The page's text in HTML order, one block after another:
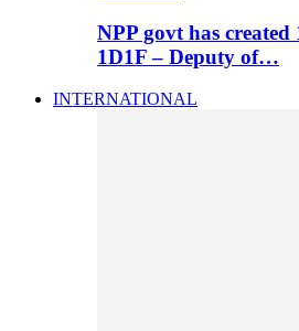
NPP govt has
1D1F – Deputy of…
INTERNATIONAL